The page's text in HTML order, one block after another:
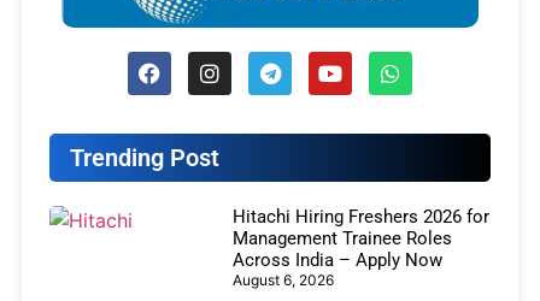
Trending Post
Hitachi Hiring Freshers 2026 for
Management Trainee Roles
Across India – Apply Now
August 6, 2026